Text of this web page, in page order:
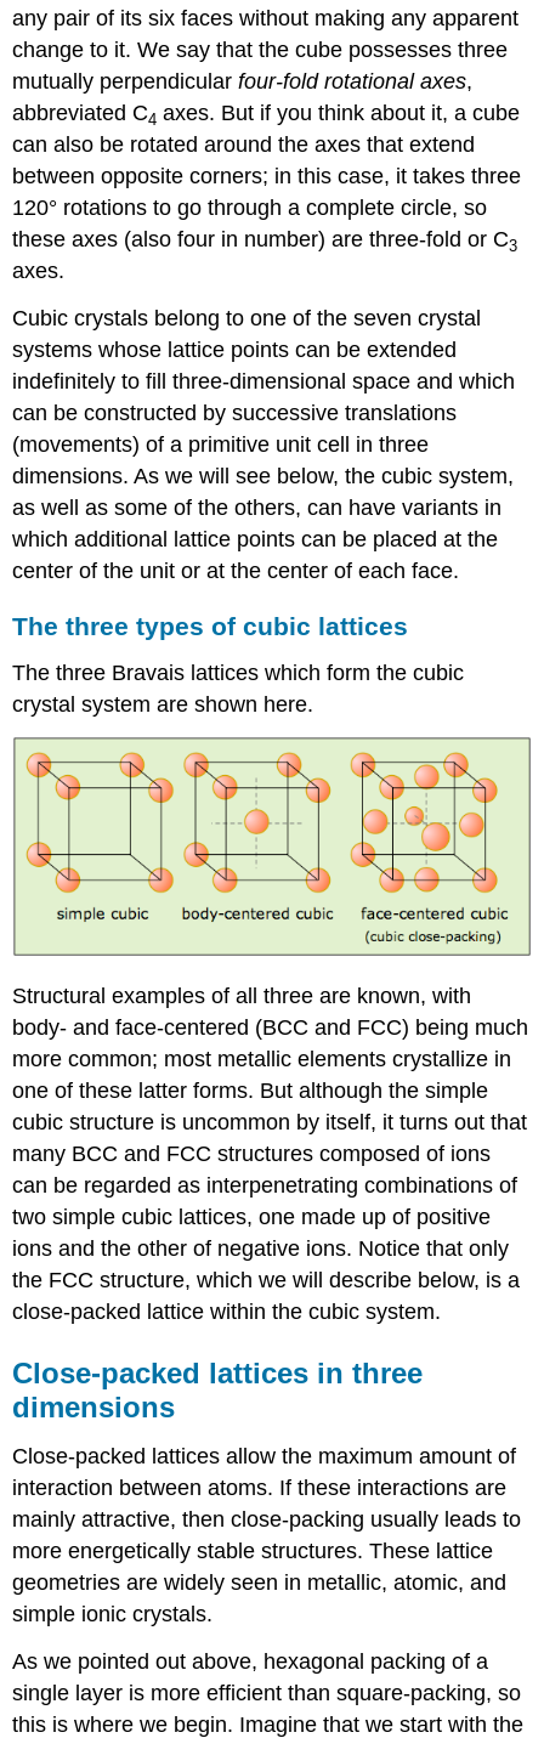
any pair of its six faces without making any apparent
change to it. We say that the cube possesses three
mutually perpendicularfour-fold rotational axes,
abbreviated C4 axes. But if you think about it, a cube
can also be rotated around the axes that extend
between opposite corners; in this case, it takes three
120° rotations to go through a complete circle, so
these axes (also four in number) are three-fold or C3
axes.
Cubic crystals belong to one of the seven crystal
systems whose lattice points can be extended
indefinitely to fill three-dimensional space and which
can be constructed by successive translations
(movements) of a primitive unit cell in three
dimensions. As we will see below, the cubic system,
as well as some of the others, can have variants in
which additional lattice points can be placed at the
center of the unit or at the center of each face.
The three types of cubic lattices
The three Bravais lattices which form the cubic
crystal system are shown here.
Structural examples of all three are known, with
body- and face-centered (BCC and FCC) being much
more common; most metallic elements crystallize in
one of these latter forms. But although the simple
cubic structure is uncommon by itself, it turns out that
many BCC and FCC structures composed of ions
can be regarded as interpenetrating combinations of
two simple cubic lattices, one made up of positive
ions and the other of negative ions. Notice that only
the FCC structure, which we will describe below, is a
close-packed lattice within the cubic system.
Close-packed lattices in three
dimensions
Close-packed lattices allow the maximum amount of
interaction between atoms. If these interactions are
mainly attractive, then close-packing usually leads to
more energetically stable structures. These lattice
geometries are widely seen in metallic, atomic, and
simple ionic crystals.
As we pointed out above, hexagonal packing of a
single layer is more efficient than square-packing, so
this is where we begin. Imagine that we start with the